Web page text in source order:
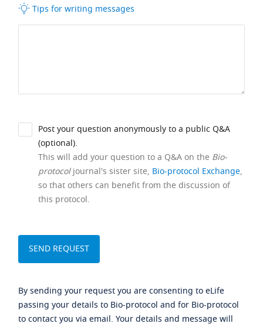
Tips for writing messages
Post your question anonymously to a public Q&A
(optional).
This will add your question to a Q&A on the Bio-
protocoljournal's sister site, Bio-protocol Exchange,
so that others can benefit from the discussion of
this protocol.
By sending your request you are consenting to eLife
passing your details to Bio-protocol and for Bio-protocol
to contact you via email. Your details and message will